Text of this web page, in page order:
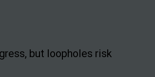
but loopholes risk